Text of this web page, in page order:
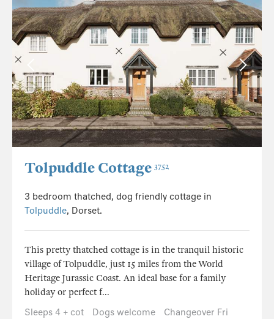
Tolpuddle Cottage 3752
3 bedroom thatched, dog friendly cottage in
Tolpuddle, Dorset.
This pretty thatched cottage is in the tranquil historic
village of Tolpuddle, just 15 miles from the World
Heritage Jurassic Coast. An ideal base for a family
holiday or perfect f...
Sleeps 4 + cot
Dogs welcome
Changeover Fri